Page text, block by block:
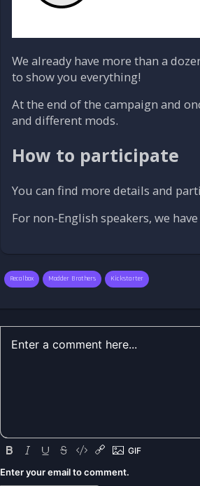
We already have more than a
to show you everything!
At the end of the campaign and
and different mods.
How to participate
You can find more details and
For non-English speakers, we
Recalbox Modder Brothers Kickstarter
Enter your email to comment.